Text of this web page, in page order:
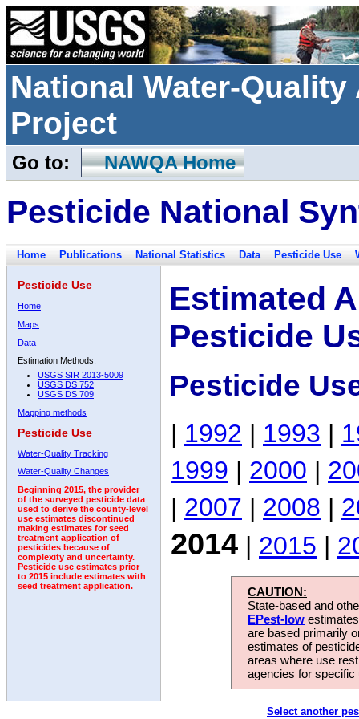
National Water-
Project
Go to: NAWQA Home
Pesticide National
Home Publications National Statistics Data Pesticide Use
Pesticide Use
Home
Maps
Data
Estimation Methods:
USGS SIR 2013-5009
USGS DS 752
USGS DS 709
Mapping methods
Pesticide Use
Water-Quality Tracking
Water-Quality Changes
Beginning 2015, the provider
of the surveyed pesticide data
used to derive the county-level
use estimates discontinued
making estimates for seed
treatment application of
pesticides because of
complexity and uncertainty.
Pesticide use estimates prior
to 2015 include estimates with
seed treatment application.
Estimated
Pesticide
Pesticide
| 1992 | 1993 |
1999 | 2000 |
| 2007 | 2008 |
2014 | 2015 |
CAUTION:
State-based and
EPest-low
are based primarily
estimates of
areas where use
agencies for
Select another